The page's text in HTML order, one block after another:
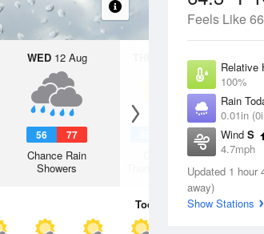
Feels Like
Relative
100%
Rain
0.01in
Wind S
4.7mph
Dew
Pressure
Updated 1 hour
away)
Show Stations
WED12 Aug
56 77
Chance Rain
Showers
13 Aug
Thunderstorms
Today 8 Aug